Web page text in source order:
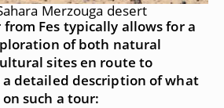
Merzouga desert
Fes typically allows for a
of both natural
sites en route to
a detailed description of what
such a tour: